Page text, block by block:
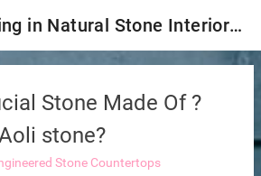
Specializing in Natural Stone Interior & Exterior Decoration!
Stone Made Of ?
stone?
Stone Countertops